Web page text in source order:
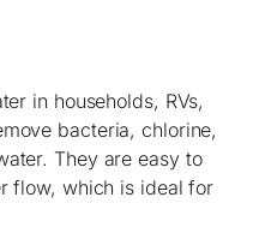
in households, RVs,
bacteria, chlorine,
They are easy to
flow, which is ideal for